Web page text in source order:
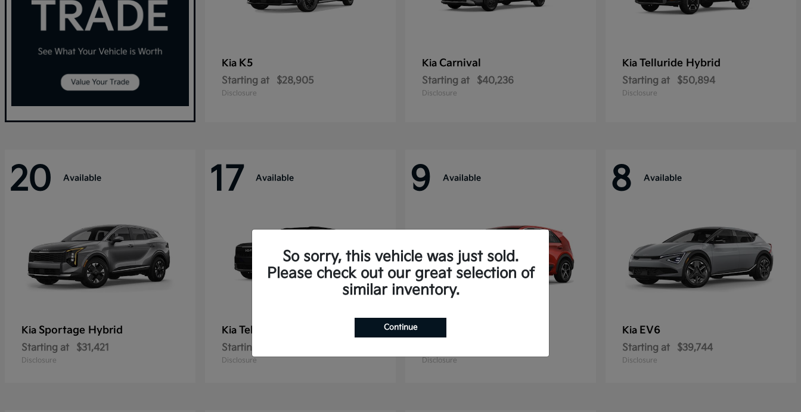
Kia K5
Starting at $28,905
Disclosure
Kia Carnival
Starting at $40,236
Disclosure
Kia Telluride Hybrid
Starting at $50,894
Disclosure
20 Available
Kia Sportage Hybrid
Starting at $31,421
Disclosure
17 Available
Kia Telluride
Starting at
Disclosure
9 Available
Disclosure
8 Available
Kia EV6
Starting at $39,744
Disclosure
So sorry, this vehicle was just sold.
Please check out our great selection of
similar inventory.
Continue